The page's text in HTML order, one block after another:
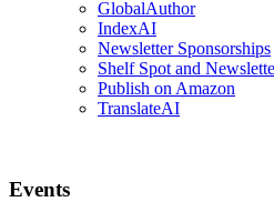
GlobalAuthor
IndexAI
Newsletter Sponsorships
Shelf Spot and
Publish on Amazon
TranslateAI
Events